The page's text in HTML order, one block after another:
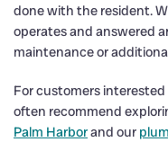
done with the resident.
operates and answered
maintenance or
For customers
often recommend
Palm Harborand our